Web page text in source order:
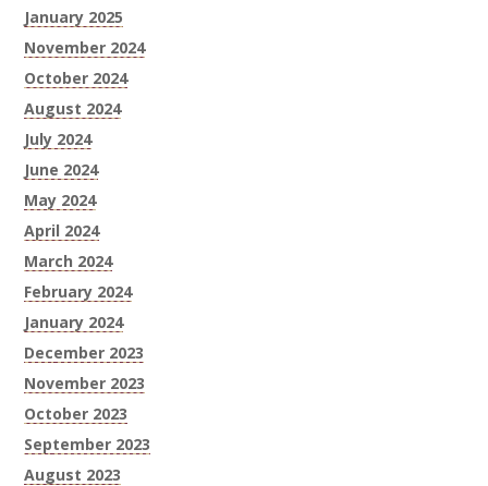
January 2025
November 2024
October 2024
August 2024
July 2024
June 2024
May 2024
April 2024
March 2024
February 2024
January 2024
December 2023
November 2023
October 2023
September 2023
August 2023